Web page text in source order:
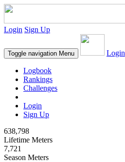
Login Sign Up
Toggle navigation Menu Login
Logbook
Rankings
Challenges
Login
Sign Up
638,798
Lifetime Meters
7,721
Season Meters